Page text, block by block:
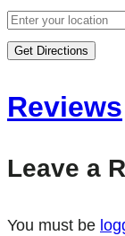
Get Directions
Reviews
Leave a
You must be